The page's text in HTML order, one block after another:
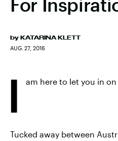
For
by KATARINA KLETT
AUG. 27, 2016
I am here to let you in
Tucked away between